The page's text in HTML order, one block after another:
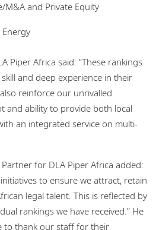
M&A and Private Equity
Piper Africa said: “These rankings
and deep experience in their
reinforce our unrivalled
and ability to provide both local
an integrated service on multi-
for DLA Piper Africa added:
to ensure we attract, retain
legal talent. This is reflected by
rankings we have received.” He
to thank our staff for their